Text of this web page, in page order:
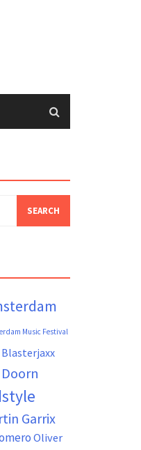
Music Festival
Blasterjaxx
Doorn
Garrix
Oliver